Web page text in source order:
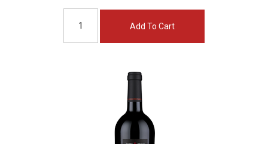
Add To Cart